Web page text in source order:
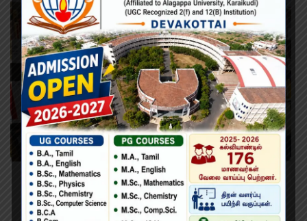
Learn PHP Programming From Scratch
Lorem Ipsum is simply dummy text of the printing and